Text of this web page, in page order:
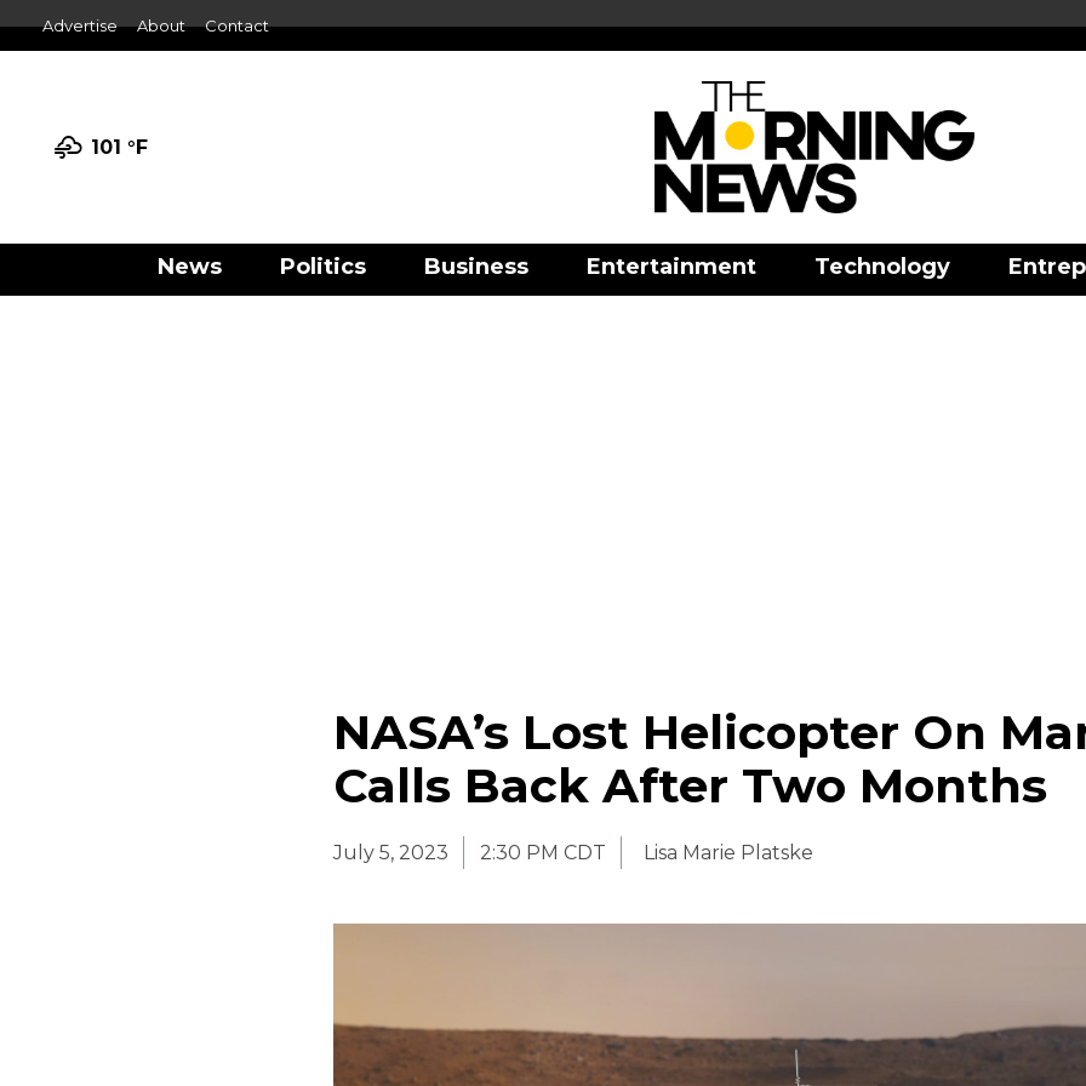
Advertise About Contact
101 °F
News Politics Business Entertainment Technology
NASA’s Lost Helicopter On
Calls Back After Two Months
July 5, 2023 2:30 PM CDT Lisa Marie Platske